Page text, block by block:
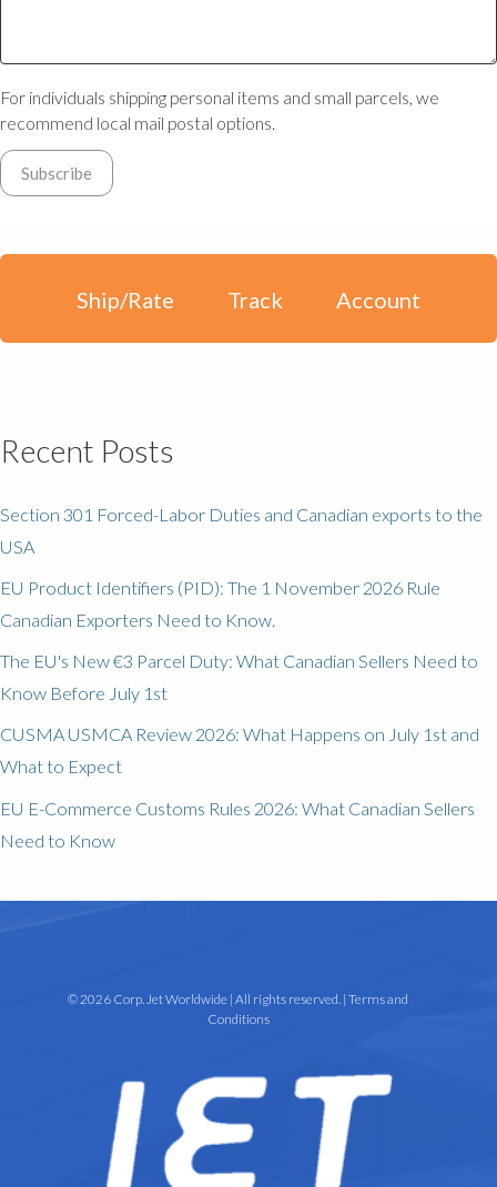
For individuals shipping personal items and small parcels, we
recommend local mail postal options.
Ship/Rate Track Account
Recent Posts
Section 301 Forced-Labor Duties and Canadian exports to the
USA
EU Product Identifiers (PID): The 1 November 2026 Rule
Canadian Exporters Need to Know.
The EU's New €3 Parcel Duty: What Canadian Sellers Need to
Know Before July 1st
CUSMA USMCA Review 2026: What Happens on July 1st and
What to Expect
EU E-Commerce Customs Rules 2026: What Canadian Sellers
Need to Know
© 2026 Corp. Jet Worldwide | All rights reserved. |Terms and
Conditions